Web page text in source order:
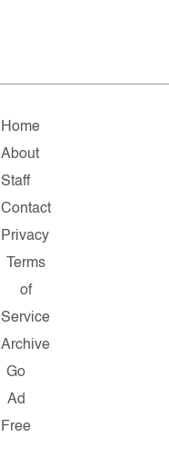
Home
About
Staff
Contact
Privacy
Terms
of
Service
Archive
Go
Ad
Free